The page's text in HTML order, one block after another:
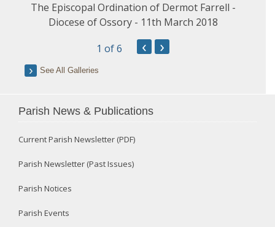
The Episcopal Ordination of Dermot Farrell -
Diocese of Ossory - 11th March 2018
1 of 6 ‹ ›
See All Galleries
Parish News & Publications
Current Parish Newsletter (PDF)
Parish Newsletter (Past Issues)
Parish Notices
Parish Events